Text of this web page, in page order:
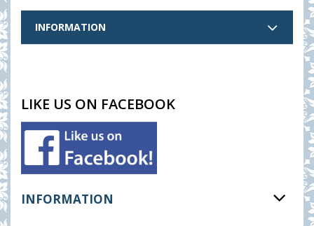
INFORMATION
LIKE US ON FACEBOOK
INFORMATION